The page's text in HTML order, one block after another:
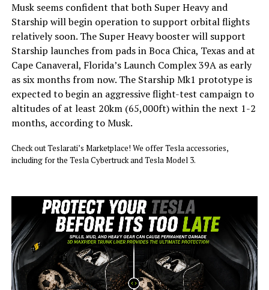
Musk seems confident that both Super Heavy and
Starship will begin operation to support orbital flights
relatively soon. The Super Heavy booster will support
Starship launches from pads in Boca Chica, Texas and at
Cape Canaveral, Florida’s Launch Complex 39A as early
as six months from now. The Starship Mk1 prototype is
expected to begin an aggressive flight-test campaign to
altitudes of at least 20km (65,000ft) within the next 1-2
months, according to Musk.
Check out Teslarati’s Marketplace! We offer Tesla accessories,
including for the Tesla Cybertruck and Tesla Model 3.